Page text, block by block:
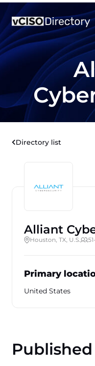
Directory list
Alliant
Houston, TX, U.S.
Primary
United States